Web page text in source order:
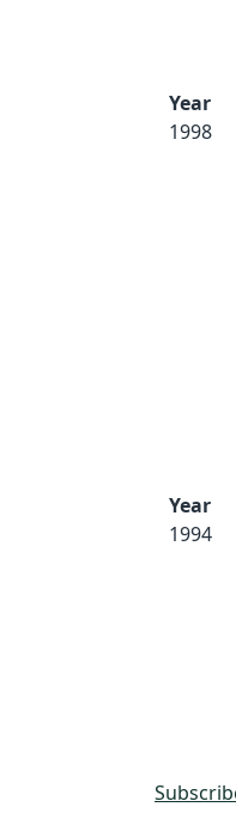
Year
1998
Year
1994